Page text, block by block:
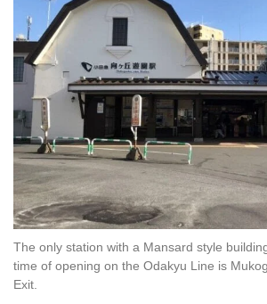
The only station with a Mansard style
time of opening on the Odakyu Line is
Exit.